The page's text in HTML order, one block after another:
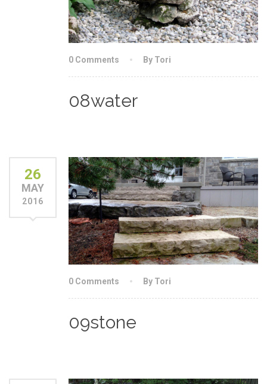
0 Comments By Tori
08water
26
MAY
2016
0 Comments By Tori
09stone